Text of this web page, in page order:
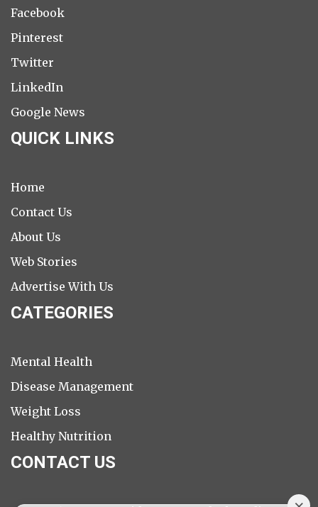
Facebook
Pinterest
Twitter
LinkedIn
Google News
QUICK LINKS
Home
Contact Us
About Us
Web Stories
Advertise With Us
CATEGORIES
Mental Health
Disease Management
Weight Loss
Healthy Nutrition
CONTACT US